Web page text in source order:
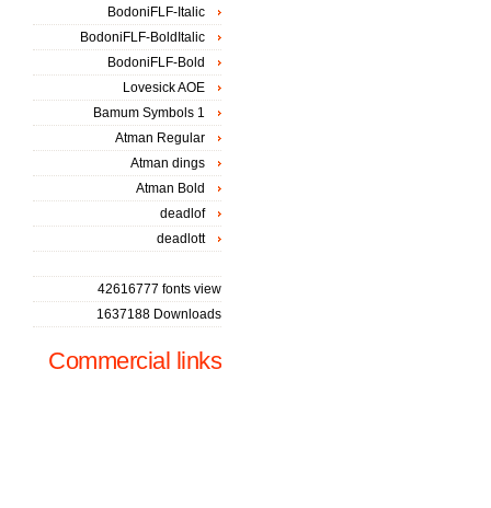
BodoniFLF-Italic
BodoniFLF-BoldItalic
BodoniFLF-Bold
Lovesick AOE
Bamum Symbols 1
Atman Regular
Atman dings
Atman Bold
deadlof
deadlott
42616777 fonts view
1637188 Downloads
Commercial links